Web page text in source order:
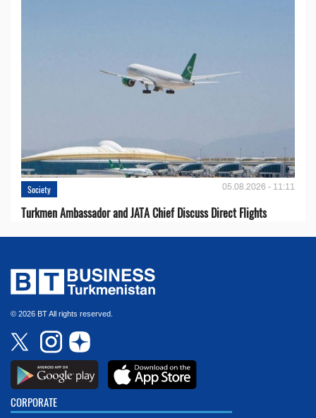
Society 05.08.2026 - 11:11
Turkmen Ambassador and JATA Chief Discuss Direct Flights
© 2026 BT All rights reserved.
CORPORATE